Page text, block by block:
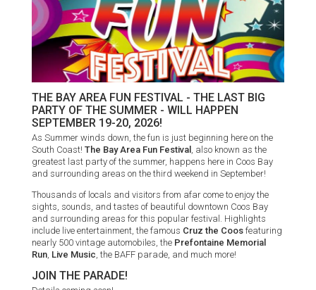
THE BAY AREA FUN FESTIVAL - THE LAST BIG
PARTY OF THE SUMMER - WILL HAPPEN
SEPTEMBER 19-20, 2026!
As Summer winds down, the fun is just beginning here on the
South Coast! The Bay Area Fun Festival
, also known as the
greatest last party of the summer, happens here in Coos Bay
and surrounding areas on the third weekend in September!
Thousands of locals and visitors from afar come to enjoy the
sights, sounds, and tastes of beautiful downtown Coos Bay
and surrounding areas for this popular festival. Highlights
include live entertainment, the famous Cruz the Coos featuring
nearly 500 vintage automobiles, the Prefontaine Memorial
Run Live Music , the BAFF parade, and much more!
JOIN THE PARADE!